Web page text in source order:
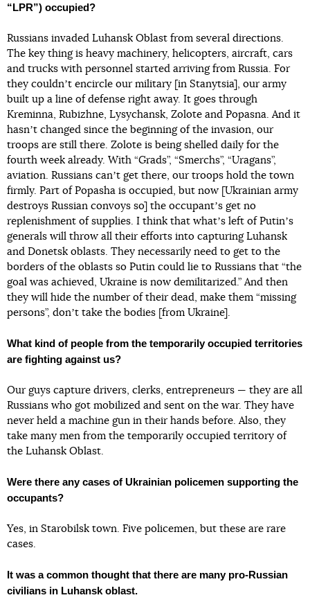
“LPR”) occupied?
Russians invaded Luhansk Oblast from several directions.
The key thing is heavy machinery, helicopters, aircraft, cars
and trucks with personnel started arriving from Russia. For
they couldnʼt encircle our military [in Stanytsia], our army
built up a line of defense right away. It goes through
Kreminna, Rubizhne, Lysychansk, Zolote and Popasna. And it
hasnʼt changed since the beginning of the invasion, our
troops are still there. Zolote is being shelled daily for the
fourth week already. With “Grads”, “Smerchs”, “Uragans”,
aviation. Russians canʼt get there, our troops hold the town
firmly. Part of Popasha is occupied, but now [Ukrainian army
destroys Russian convoys so] the occupantʼs get no
replenishment of supplies. I think that whatʼs left of Putinʼs
generals will throw all their efforts into capturing Luhansk
and Donetsk oblasts. They necessarily need to get to the
borders of the oblasts so Putin could lie to Russians that “the
goal was achieved, Ukraine is now demilitarized.” And then
they will hide the number of their dead, make them “missing
persons”, donʼt take the bodies [from Ukraine].
What kind of people from the temporarily occupied territories
are fighting against us?
Our guys capture drivers, clerks, entrepreneurs — they are all
Russians who got mobilized and sent on the war. They have
never held a machine gun in their hands before. Also, they
take many men from the temporarily occupied territory of
the Luhansk Oblast.
Were there any cases of Ukrainian policemen supporting the
occupants?
Yes, in Starobilsk town. Five policemen, but these are rare
cases.
It was a common thought that there are many pro-Russian
civilians in Luhansk oblast.